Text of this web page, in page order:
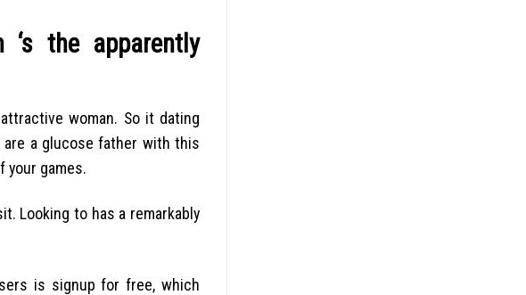
the apparently
woman. So it dating
are a glucose father with this
your games.
Looking to has a remarkably
is signup for free, which